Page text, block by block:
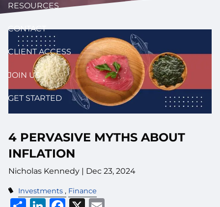
RESOURCES
CONTACT
CLIENT ACCESS
JOIN US
GET STARTED
4 PERVASIVE MYTHS ABOUT
INFLATION
Nicholas Kennedy | Dec 23, 2024
Investments Finance